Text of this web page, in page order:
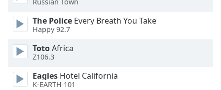
dialog
window.
Escape
cancel
and
close
Russian Town
The Police Every Breath You Take
Happy 92.7
TotoAfrica
Z106.3
Eagles Hotel California
K-EARTH 101